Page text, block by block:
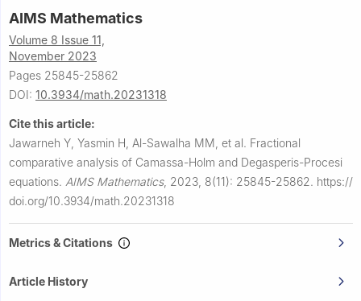
AIMS Mathematics
Volume 8 Issue 11,
November 2023
Pages 25845-25862
DOI: 10.3934/math.20231318
Cite this article:
Jawarneh Y, Yasmin H, Al-Sawalha MM, et al. Fractional
comparative analysis of Camassa-Holm and Degasperis-Procesi
equations. AIMS Mathematics, 2023, 8(11): 25845-25862. https://
doi.org/10.3934/math.20231318
Metrics & Citations
Article History